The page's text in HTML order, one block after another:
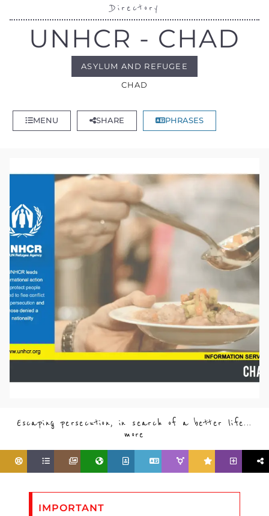
Directory
UNHCR - CHAD
ASYLUM AND REFUGEE
CHAD
MENU SHARE PHRASES
Escaping persecution, in search of a better life...
more
IMPORTANT